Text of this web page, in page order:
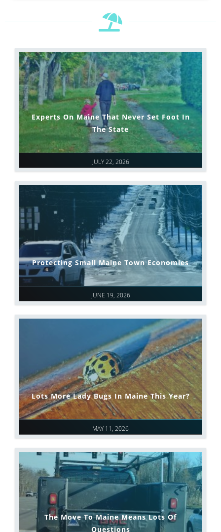
JULY 22, 2026
Experts On Maine That Never Set Foot In
The State
JUNE 19, 2026
Protecting Small Maine Town Economies
MAY 11, 2026
Lots More Lady Bugs In Maine This Year?
The Move To Maine Means Lots Of
Questions